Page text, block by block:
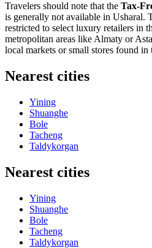
Travelers should note that the Tax-
is generally not available in Usharal.
restricted to select luxury retailers in
metropolitan areas like Almaty or
local markets or small stores found in
Nearest cities
Yining
Shuanghe
Bole
Tacheng
Taldykorgan
Nearest cities
Yining
Shuanghe
Bole
Tacheng
Taldykorgan